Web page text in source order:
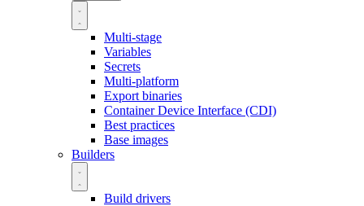
Multi-stage
Variables
Secrets
Multi-platform
Export binaries
Container Device Interface (CDI)
Best practices
Base images
Builders
Build drivers